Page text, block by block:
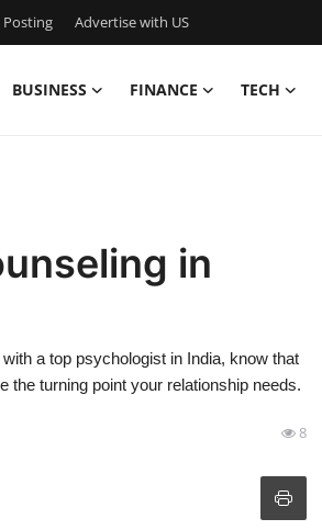
Posting Advertise with US
BUSINESS FINANCE TECH
in
a top psychologist in India, know that
the turning point your relationship needs.
8